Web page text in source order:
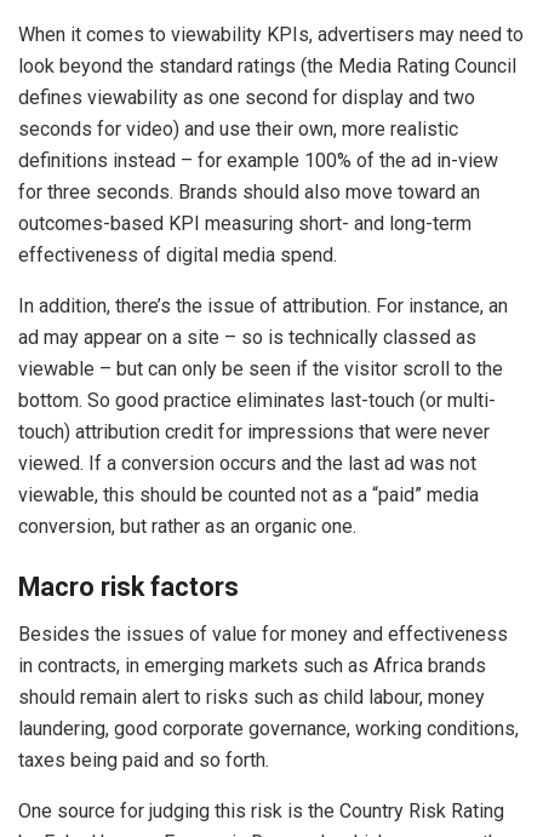
When it comes to viewability KPIs, advertisers may need to
look beyond the standard ratings (the Media Rating Council
defines viewability as one second for display and two
seconds for video) and use their own, more realistic
definitions instead – for example 100% of the ad in-view
for three seconds. Brands should also move toward an
outcomes-based KPI measuring short- and long-term
effectiveness of digital media spend.
In addition, there’s the issue of attribution. For instance, an
ad may appear on a site – so is technically classed as
viewable – but can only be seen if the visitor scroll to the
bottom. So good practice eliminates last-touch (or multi-
touch) attribution credit for impressions that were never
viewed. If a conversion occurs and the last ad was not
viewable, this should be counted not as a “paid” media
conversion, but rather as an organic one.
Macro risk factors
Besides the issues of value for money and effectiveness
in contracts, in emerging markets such as Africa brands
should remain alert to risks such as child labour, money
laundering, good corporate governance, working conditions,
taxes being paid and so forth.
One source for judging this risk is the Country Risk Rating